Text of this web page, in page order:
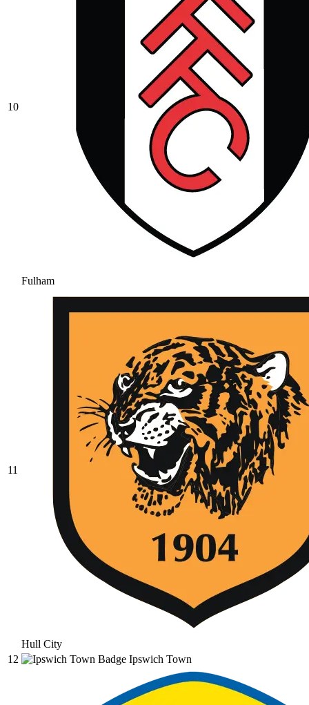
10
Fulham
11
Hull City
12
Ipswich Town